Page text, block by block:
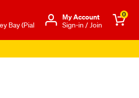
Bay (Pial
Μy Account
Sign-in / Join
0